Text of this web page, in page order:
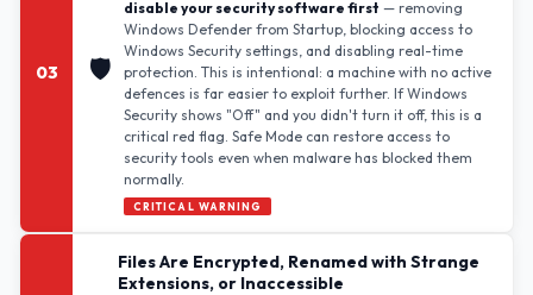
03 🛡️
disable your security software first — removing
Windows Defender from Startup, blocking access to
Windows Security settings, and disabling real-time
protection. This is intentional: a machine with no active
defences is far easier to exploit further. If Windows
Security shows "Off" and you didn't turn it off, this is a
critical red flag. Safe Mode can restore access to
security tools even when malware has blocked them
normally.
CRITICAL WARNING
Files Are Encrypted, Renamed with Strange
Extensions, or Inaccessible